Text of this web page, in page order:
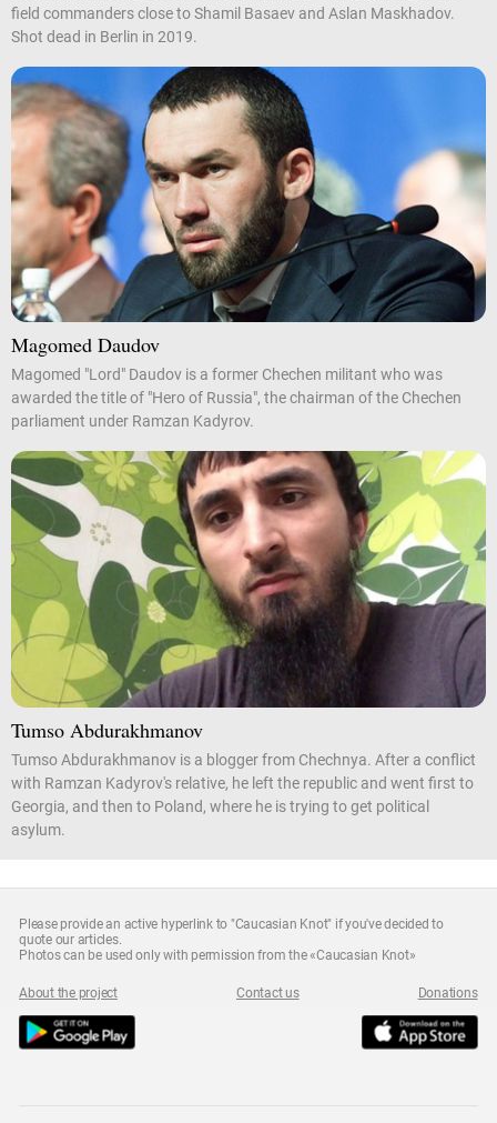
field commanders close to Shamil Basaev and Aslan Maskhadov.
Shot dead in Berlin in 2019.
Magomed Daudov
Magomed "Lord" Daudov is a former Chechen militant who was
awarded the title of "Hero of Russia", the chairman of the Chechen
parliament under Ramzan Kadyrov.
Tumso Abdurakhmanov
Tumso Abdurakhmanov is a blogger from Chechnya. After a conflict
with Ramzan Kadyrov's relative, he left the republic and went first to
Georgia, and then to Poland, where he is trying to get political
asylum.
Please provide an active hyperlink to "Caucasian Knot" if you've decided to
quote our articles.
Photos can be used only with permission from the «Caucasian Knot»
About the project Contact us Donations